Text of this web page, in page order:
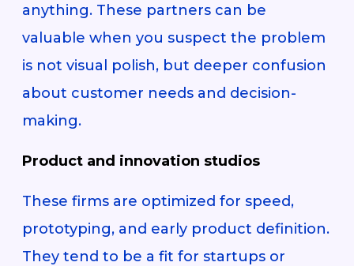
anything. These partners can be
valuable when you suspect the problem
is not visual polish, but deeper confusion
about customer needs and decision-
making.
Product and innovation studios
These firms are optimized for speed,
prototyping, and early product definition.
They tend to be a fit for startups or